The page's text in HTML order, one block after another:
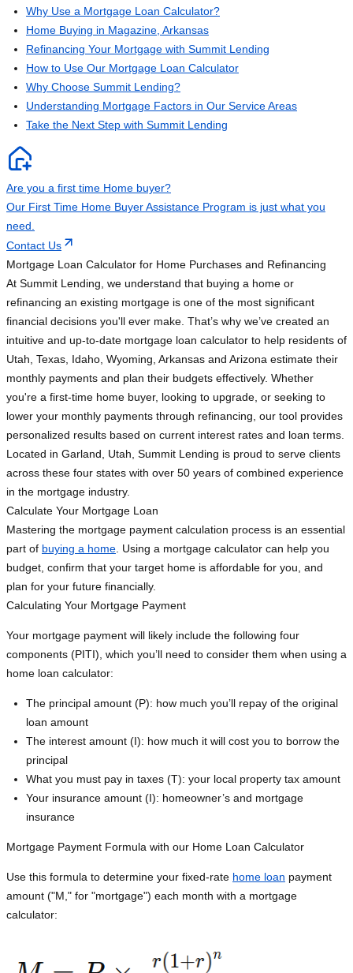
Why Use a Mortgage Loan Calculator?
Home Buying in Magazine, Arkansas
Refinancing Your Mortgage with Summit Lending
How to Use Our Mortgage Loan Calculator
Why Choose Summit Lending?
Understanding Mortgage Factors in Our Service Areas
Take the Next Step with Summit Lending
Are you a first time Home buyer?
Our First Time Home Buyer Assistance Program is just what you
need.
Contact Us
Mortgage Loan Calculator for Home Purchases and Refinancing
At Summit Lending, we understand that buying a home or
refinancing an existing mortgage is one of the most significant
financial decisions you'll ever make. That’s why we’ve created an
intuitive and up-to-date mortgage loan calculator to help residents of
Utah, Texas, Idaho, Wyoming, Arkansas and Arizona estimate their
monthly payments and plan their budgets effectively. Whether
you're a first-time home buyer, looking to upgrade, or seeking to
lower your monthly payments through refinancing, our tool provides
personalized results based on current interest rates and loan terms.
Located in Garland, Utah, Summit Lending is proud to serve clients
across these four states with over 50 years of combined experience
in the mortgage industry.
Calculate Your Mortgage Loan
Mastering the mortgage payment calculation process is an essential
part of buying a home . Using a mortgage calculator can help you
budget, confirm that your target home is affordable for you, and
plan for your future financially.
Calculating Your Mortgage Payment
Your mortgage payment will likely include the following four
components (PITI), which you’ll need to consider them when using a
home loan calculator:
The principal amount (P): how much you’ll repay of the original
loan amount
The interest amount (I): how much it will cost you to borrow the
principal
What you must pay in taxes (T): your local property tax amount
Your insurance amount (I): homeowner’s and mortgage
insurance
Mortgage Payment Formula with our Home Loan Calculator
Use this formula to determine your fixed-rate home loan payment
amount ("M," for "mortgage") each month with a mortgage
calculator: